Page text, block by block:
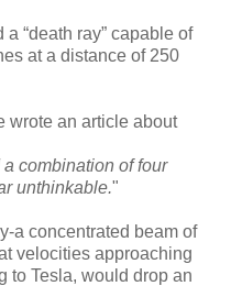
“death ray” capable of
at a distance of 250
wrote an article about
combination of four
unthinkable."
a concentrated beam of
velocities approaching
to Tesla, would drop an